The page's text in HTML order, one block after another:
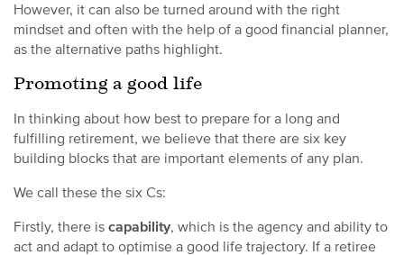
However, it can also be turned around with the right
mindset and often with the help of a good financial planner,
as the alternative paths highlight.
Promoting a good life
In thinking about how best to prepare for a long and
fulfilling retirement, we believe that there are six key
building blocks that are important elements of any plan.
We call these the six Cs:
Firstly, there is capability, which is the agency and ability to
act and adapt to optimise a good life trajectory. If a retiree